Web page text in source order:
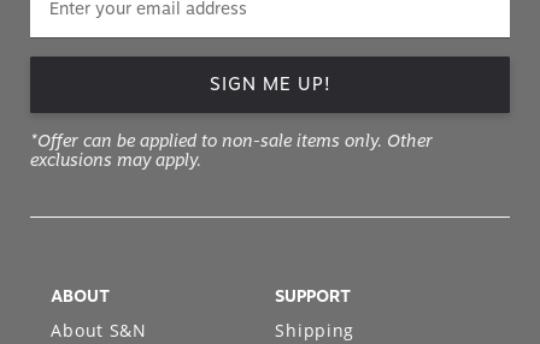
SIGN ME UP!
*Offer can be applied to non-sale items only. Other
exclusions may apply.
ABOUT
About S&N
SUPPORT
Shipping